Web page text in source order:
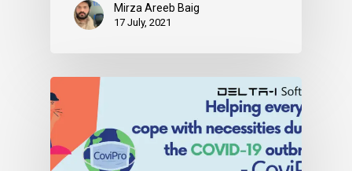
Mirza Areeb Baig
17 July, 2021